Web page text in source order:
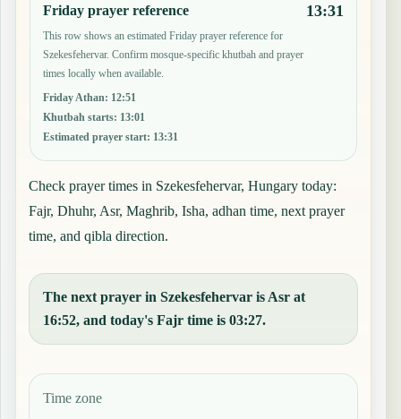
Friday prayer reference
This row shows an estimated Friday prayer reference for
Szekesfehervar. Confirm mosque-specific khutbah and prayer
times locally when available.
Friday Athan: 12:51
Khutbah starts: 13:01
Estimated prayer start: 13:31
13:31
Check prayer times in Szekesfehervar, Hungary today:
Fajr, Dhuhr, Asr, Maghrib, Isha, adhan time, next prayer
time, and qibla direction.
The next prayer in Szekesfehervar is Asr at
16:52, and today's Fajr time is 03:27.
Time zone